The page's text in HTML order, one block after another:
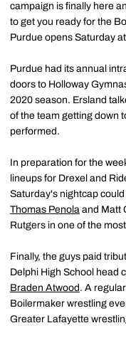
campaign is finally here
to get you ready for the
Purdue opens Saturday
Purdue had its annual
doors to Holloway
2020 season. Ersland
of the team getting down
performed.
In preparation for the
lineups for Drexel and
Saturday's nightcap
Thomas Penola and Matt
Rutgers in one of the
Finally, the guys paid
Delphi High School head
Braden Atwood . A
Boilermaker wrestling
Greater Lafayette